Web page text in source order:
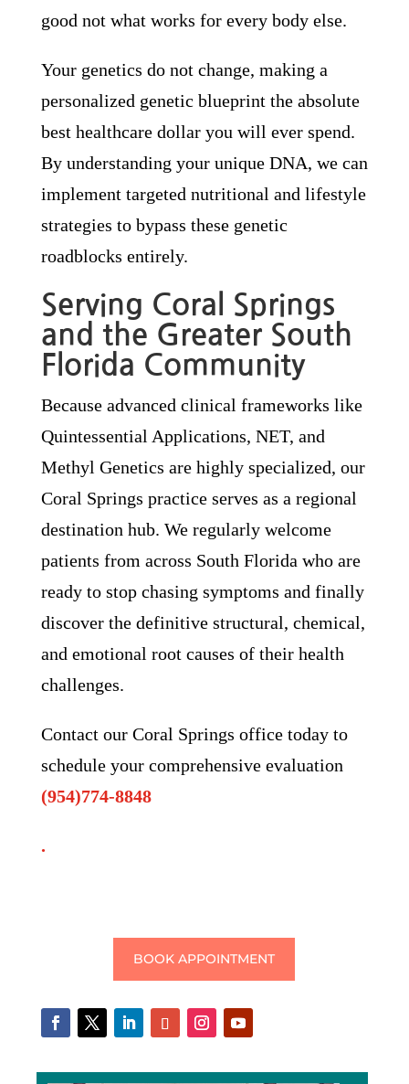
good not what works for every body else.
Your genetics do not change, making a
personalized genetic blueprint the absolute
best healthcare dollar you will ever spend.
By understanding your unique DNA, we can
implement targeted nutritional and lifestyle
strategies to bypass these genetic
roadblocks entirely.
Serving Coral Springs
and the Greater South
Florida Community
Because advanced clinical frameworks like
Quintessential Applications, NET, and
Methyl Genetics are highly specialized, our
Coral Springs practice serves as a regional
destination hub. We regularly welcome
patients from across South Florida who are
ready to stop chasing symptoms and finally
discover the definitive structural, chemical,
and emotional root causes of their health
challenges.
Contact our Coral Springs office today to
schedule your comprehensive evaluation
(954)774-8848
.
BOOK APPOINTMENT